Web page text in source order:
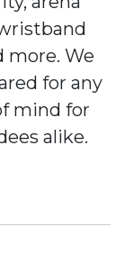
more. We
for any
mind for
alike.